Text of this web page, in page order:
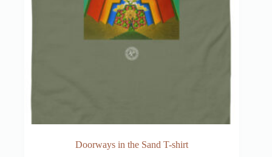
Doorways in the Sand T-shirt